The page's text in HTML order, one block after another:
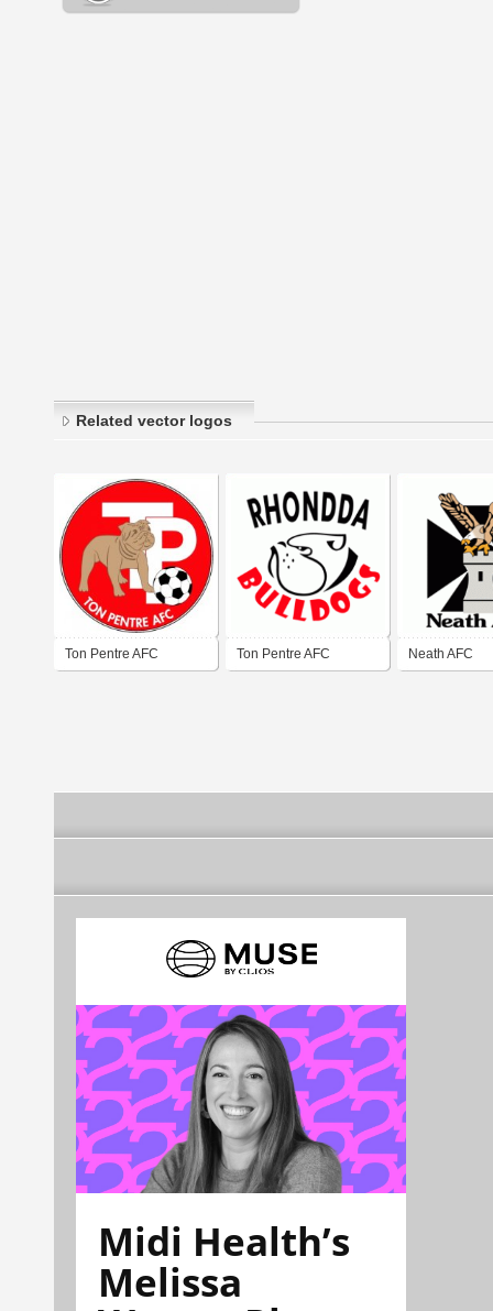
Related vector logos
Ton Pentre AFC Ton Pentre AFC Neath AFC
Midi Health’s
Melissa